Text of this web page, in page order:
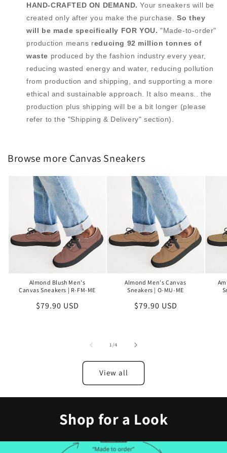
HAND-CRAFTED ON DEMAND. Your sneakers will be
created only after you make the purchase.So they
will be made specifically FOR YOU. "Made-to-order"
production means reducing 92 million tonnes of
waste produced by the fashion industry every year,
reducing wasted energy and water, reducing pollution
from production and shipping, and supporting a more
ethical and sustainable approach. It also means.. the
production plus shipping will be a bit longer (please
refer to the "Shipping & Delivery" section).
Browse more Canvas Sneakers
Almond Blush Men's
Canvas Sneakers | R-FM-ME
Regular
$79.90 USD
Almond Men's Canvas
Sneakers | O-MU-ME
Regular
$79.90 USD
1/of
4
View all
Shop for a Look